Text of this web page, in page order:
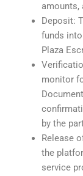
amounts,
Deposit:
funds
Plaza
monitor
by the
Release
the
service